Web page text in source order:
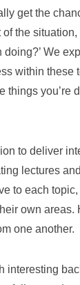
get the
the
We
within these
you’re
to deliver
lectures
to each
own areas.
one another.
interesting